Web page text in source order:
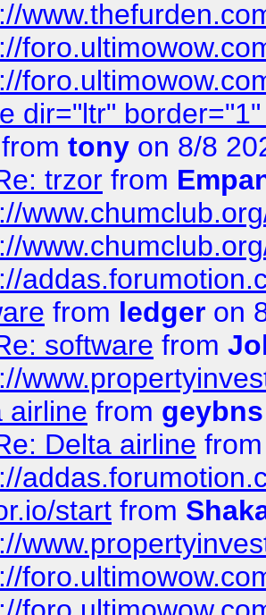
dir="ltr"
from tony on 8/8
trzor from
from ledger on
software from
airline from geybns
Delta airline
start from